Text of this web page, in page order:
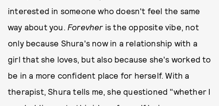
interested in someone who doesn't feel the same
way about you. Forevheris the opposite vibe, not
only because Shura's now in a relationship with a
girl that she loves, but also because she's worked to
be in a more confident place for herself. With a
therapist, Shura tells me, she questioned "whether I